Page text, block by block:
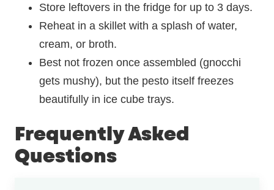
Store leftovers in the fridge for up to 3 days.
Reheat in a skillet with a splash of water,
cream, or broth.
Best not frozen once assembled (gnocchi
gets mushy), but the pesto itself freezes
beautifully in ice cube trays.
Frequently Asked
Questions